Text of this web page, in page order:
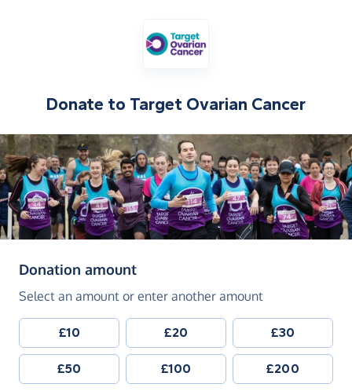
Donate to Target Ovarian Cancer
Donation amount(in pounds sterling)
Select an amount or enter another amount
£10 £20 £30
£50 £100 £200